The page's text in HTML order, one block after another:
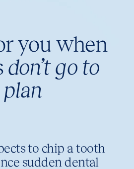
you when
don’t go to
plan
to chip a tooth
sudden dental